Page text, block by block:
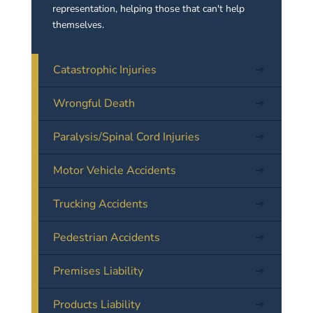
representation, helping those that can't help
themselves.
Catastrophic Injuries
Wrongful Death
Paralysis/Spinal Cord Injuries
Motor Vehicle Accidents
Trucking Accidents
Pedestrian Accidents
Premises Liability
Products Liability